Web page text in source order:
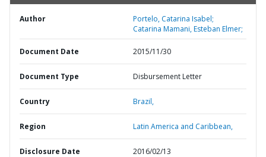
Author
Portelo, Catarina Isabel;
Catarina Mamani, Esteban Elmer;
Document Date 2015/11/30
Document Type Disbursement Letter
Country Brazil,
Region Latin America and Caribbean,
Disclosure Date 2016/02/13